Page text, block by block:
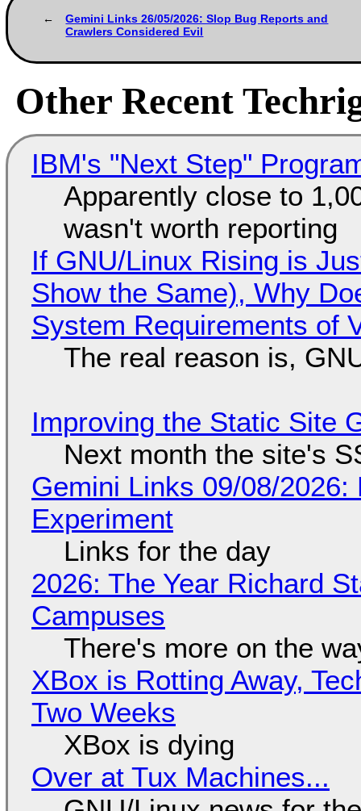
Gemini Links 26/05/2026: Slop Bug Reports and
Crawlers Considered Evil
Other Recent
IBM's "Next Step"
Apparently close to
wasn't worth reporting
If GNU/Linux Rising is
Show the Same), Why
System Requirements of
The real reason is,
Improving the Static Site
Next month the site's
Gemini Links 09/08/
Experiment
Links for the day
2026: The Year Richard
Campuses
There's more on the
XBox is Rotting Away,
Two Weeks
XBox is dying
Over at Tux Machines...